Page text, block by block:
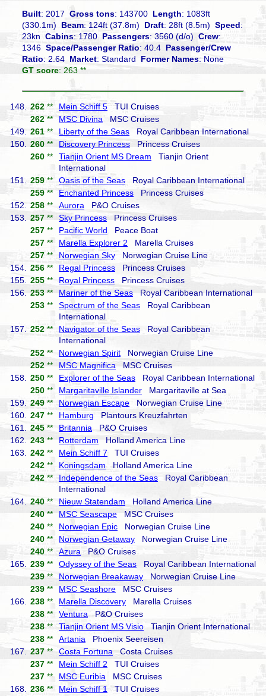
Built: 2017Gross tons: 143700 Length: 1083ft
(330.1m)Beam: 124ft (37.8m) Draft: 28ft (8.5m)Speed:
23knCabins: 1780Passengers: 3560 (d/o)Crew:
1346Space/Passenger Ratio: 40.4 Passenger/Crew
Ratio: 2.64Market: Standard Former Names: None
GT score: 263 **
148. 262 ** Mein Schiff 5 TUI Cruises
262 ** MSC Divina MSC Cruises
149.
261 ** Liberty of the Seas Royal Caribbean International
150.
260 ** Discovery Princess Princess Cruises
260 ** Tianjin Orient MS Dream Tianjin Orient
International
151.
259 ** Oasis of the Seas Royal Caribbean International
259 ** Enchanted Princess Princess Cruises
152.
258 ** Aurora P&O Cruises
153.
257 ** Sky Princess Princess Cruises
257 ** Pacific World Peace Boat
257 ** Marella Explorer 2 Marella Cruises
257 ** Norwegian Sky Norwegian Cruise Line
154.
256 ** Regal Princess Princess Cruises
155.
255 ** Royal Princess Princess Cruises
156.
253 ** Mariner of the Seas Royal Caribbean International
253 ** Spectrum of the Seas Royal Caribbean
International
157.
252 ** Navigator of the Seas Royal Caribbean
International
252 ** Norwegian Spirit Norwegian Cruise Line
252 ** MSC Magnifica MSC Cruises
158.
250 ** Explorer of the Seas Royal Caribbean International
250 ** Margaritaville Islander Margaritaville at Sea
159.
249 ** Norwegian Escape Norwegian Cruise Line
160.
247 ** Hamburg Plantours Kreuzfahrten
161.
245 ** Britannia P&O Cruises
162.
243 ** Rotterdam Holland America Line
163.
242 ** Mein Schiff 7 TUI Cruises
242 ** Koningsdam Holland America Line
242 ** Independence of the Seas Royal Caribbean
International
164.
240 ** Nieuw Statendam Holland America Line
240 ** MSC Seascape MSC Cruises
240 ** Norwegian Epic Norwegian Cruise Line
240 ** Norwegian Getaway Norwegian Cruise Line
240 **Azura P&O Cruises
165.
239 ** Odyssey of the Seas Royal Caribbean International
239 ** Norwegian Breakaway Norwegian Cruise Line
239 ** MSC Seashore MSC Cruises
166.
238 ** Marella Discovery Marella Cruises
238 ** Ventura P&O Cruises
238 **Tianjin Orient MS Visio Tianjin Orient International
238 ** Artania Phoenix Seereisen
167.
237 ** Costa Fortuna Costa Cruises
237 ** Mein Schiff 2 TUI Cruises
237 ** MSC Euribia MSC Cruises
168.
236 ** Mein Schiff 1
TUI Cruises